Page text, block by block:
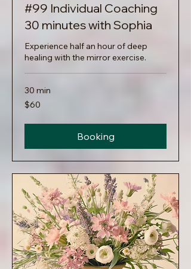
#99 Individual Coaching
30 minutes with Sophia
Experience half an hour of deep
healing with the mirror exercise.
30 min
60
US
$60
Booking